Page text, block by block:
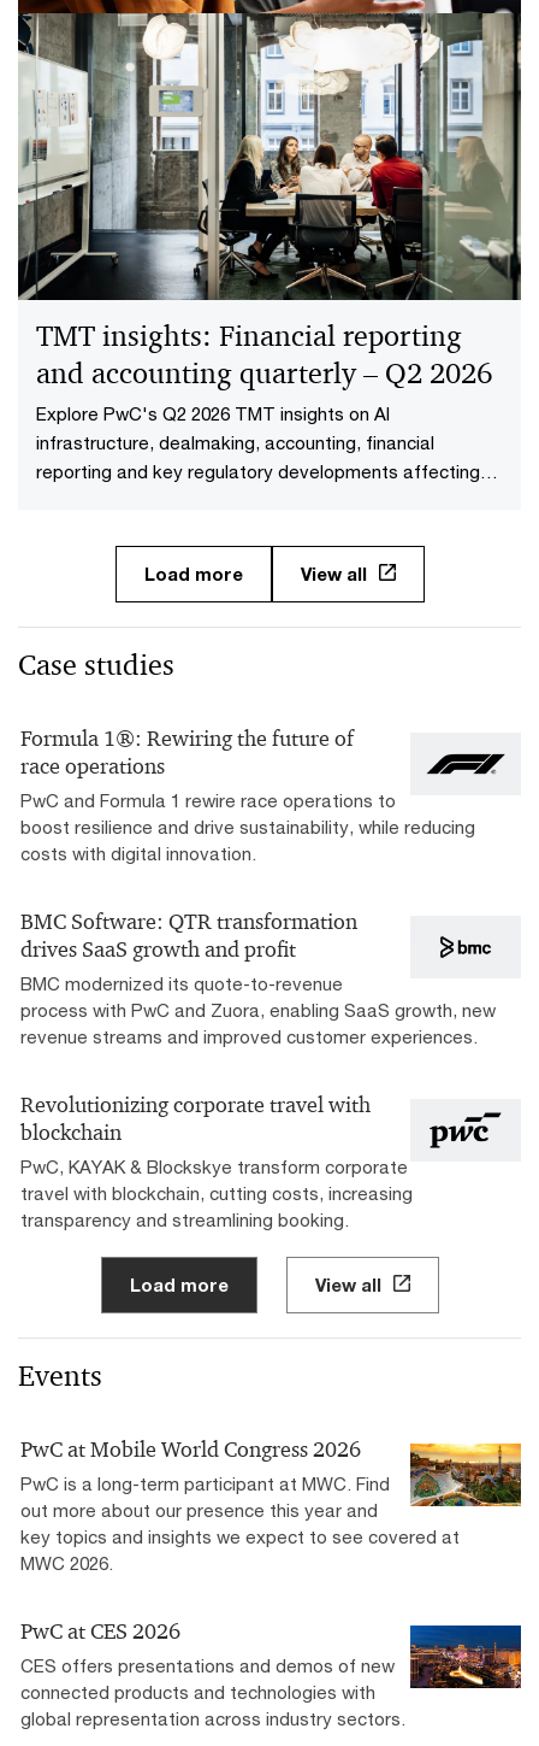
A dealmaker’s guide to how AI is
shifting the software stack
AI is pushing software past static workflows. A new
“control” layer adapts decisions in real time using data,
insights, and user intent.
TMT insights: Financial reporting
and accounting quarterly – Q2 2026
Explore PwC's Q2 2026 TMT insights on AI
infrastructure, dealmaking, accounting, financial
reporting and key regulatory developments affecting
Load more View all
Case studies
Formula 1®: Rewiring the future of
race operations
PwC and Formula 1 rewire race operations to
boost resilience and drive sustainability, while reducing
costs with digital innovation.
BMC Software: QTR transformation
drives SaaS growth and profit
BMC modernized its quote-to-revenue
process with PwC and Zuora, enabling SaaS growth, new
revenue streams and improved customer experiences.
Revolutionizing corporate travel with
blockchain
PwC, KAYAK & Blockskye transform corporate
travel with blockchain, cutting costs, increasing
transparency and streamlining booking.
Load more View all
Events
PwC at Mobile World Congress 2026
PwC is a long-term participant at MWC. Find
out more about our presence this year and
key topics and insights we expect to see covered at
MWC 2026.
PwC at CES 2026
CES offers presentations and demos of new
connected products and technologies with
global representation across industry sectors.